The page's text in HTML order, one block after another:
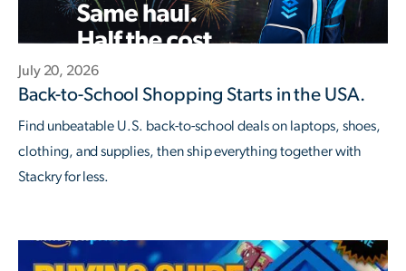
July 20, 2026
Back-to-School Shopping Starts in the USA.
Find unbeatable U.S. back-to-school deals on laptops, shoes,
clothing, and supplies, then ship everything together with
Stackry for less.